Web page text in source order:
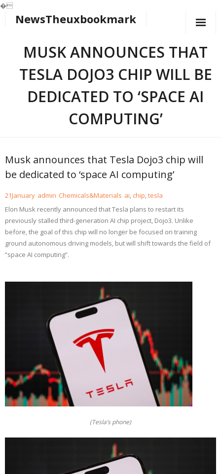
�
NewsTheuxbookmark
MUSK ANNOUNCES THAT
TESLA DOJO3 CHIP WILL BE
DEDICATED TO ‘SPACE AI
COMPUTING’
Musk announces that Tesla Dojo3 chip will
be dedicated to ‘space AI computing’
21January admin Chemicals&Materials ai, chip,tesla
Elon Musk recently announced that Tesla plans to restart its
previously stalled third-generation AI chip project, Dojo3. Unlike
before, the goal of this chip will no longer be focused on training
ground autonomous driving models, but will shift towards the field of
“space AI computing”.
(Tesla’s phone)